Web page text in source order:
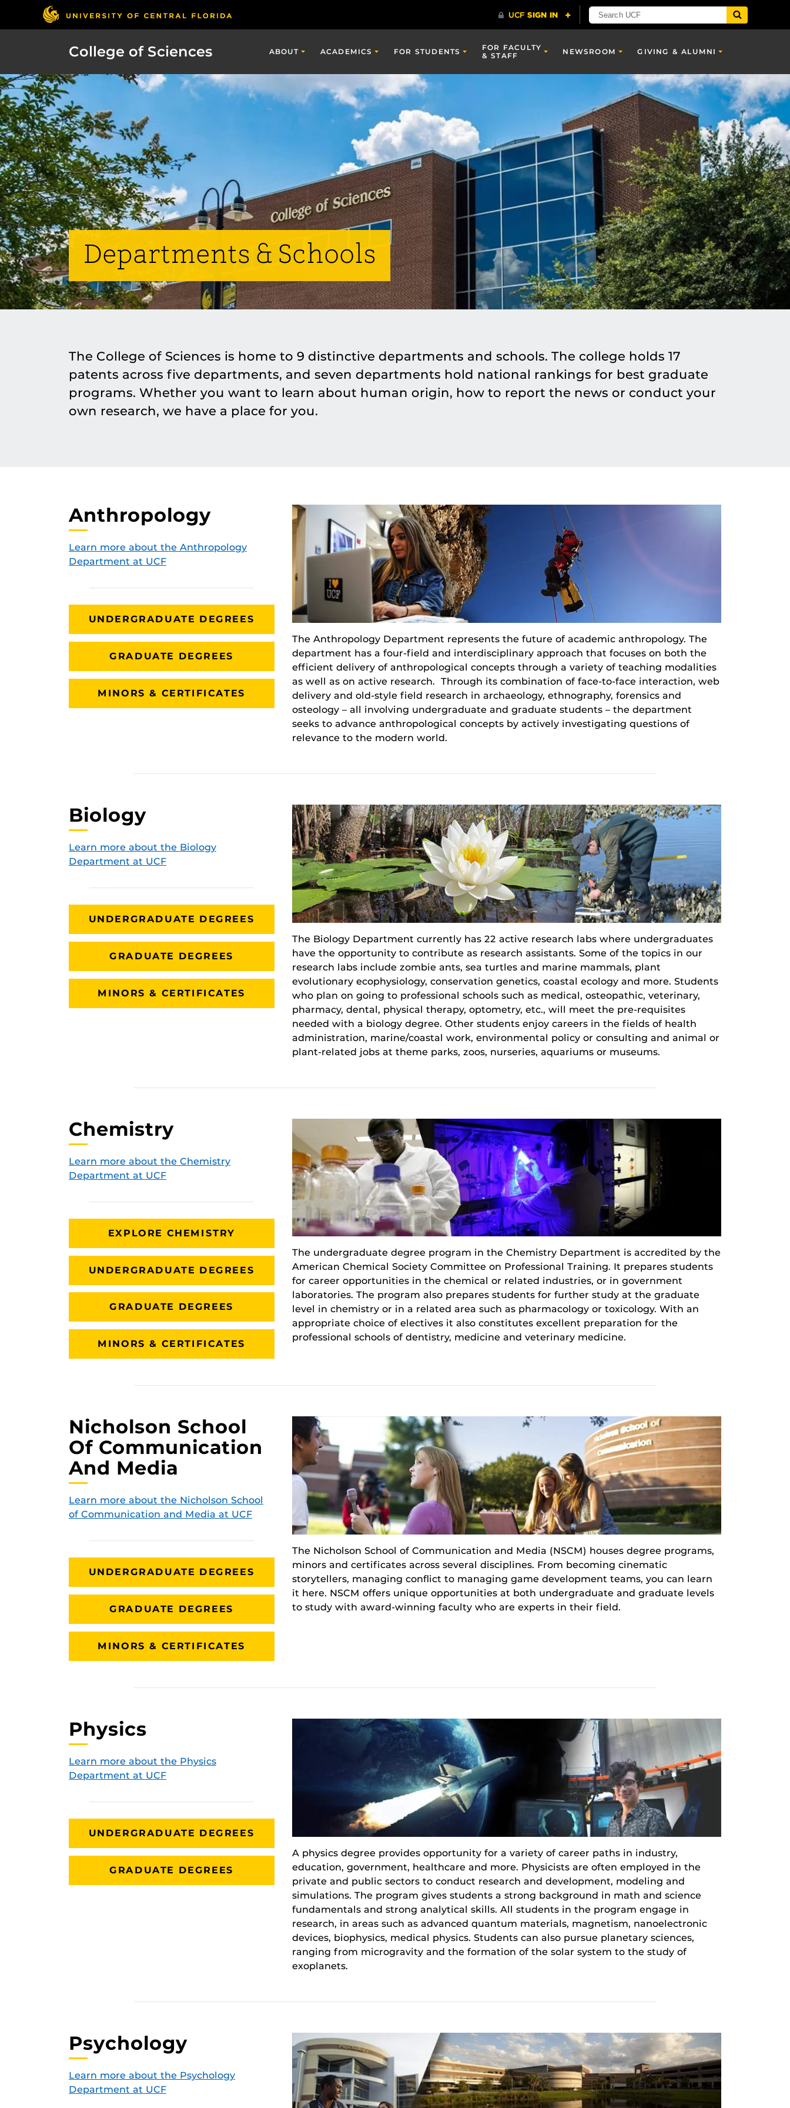
College of Sciences ABOUT ACADEMICS FOR STUDENTS
FOR FACULTY
& STAFF
NEWSROOM GIVING & ALUMNI
Departments & Schools
The College of Sciences is home to 9 distinctive departments and schools. The college holds 17
patents across five departments, and seven departments hold national rankings for best graduate
programs. Whether you want to learn about human origin, how to report the news or conduct your
own research, we have a place for you.
Anthropology
Learn more about the Anthropology
Department at UCF
UNDERGRADUATE DEGREES
GRADUATE DEGREES
MINORS & CERTIFICATES
The Anthropology Department represents the future of academic anthropology. The
department has a four-field and interdisciplinary approach that focuses on both the
efficient delivery of anthropological concepts through a variety of teaching modalities
as well as on active research. Through its combination of face-to-face interaction, web
delivery and old-style field research in archaeology, ethnography, forensics and
osteology – all involving undergraduate and graduate students – the department
seeks to advance anthropological concepts by actively investigating questions of
relevance to the modern world.
Biology
Learn more about the Biology
Department at UCF
UNDERGRADUATE DEGREES
GRADUATE DEGREES
MINORS & CERTIFICATES
The Biology Department currently has 22 active research labs where undergraduates
have the opportunity to contribute as research assistants. Some of the topics in our
research labs include zombie ants, sea turtles and marine mammals, plant
evolutionary ecophysiology, conservation genetics, coastal ecology and more. Students
who plan on going to professional schools such as medical, osteopathic, veterinary,
pharmacy, dental, physical therapy, optometry, etc., will meet the pre-requisites
needed with a biology degree. Other students enjoy careers in the fields of health
administration, marine/coastal work, environmental policy or consulting and animal or
plant-related jobs at theme parks, zoos, nurseries, aquariums or museums.
Chemistry
Learn more about the Chemistry
Department at UCF
EXPLORE CHEMISTRY
UNDERGRADUATE DEGREES
GRADUATE DEGREES
MINORS & CERTIFICATES
The undergraduate degree program in the Chemistry Department is accredited by the
American Chemical Society Committee on Professional Training. It prepares students
for career opportunities in the chemical or related industries, or in government
laboratories. The program also prepares students for further study at the graduate
level in chemistry or in a related area such as pharmacology or toxicology. With an
appropriate choice of electives it also constitutes excellent preparation for the
professional schools of dentistry, medicine and veterinary medicine.
Nicholson School
Of Communication
And Media
Learn more about the Nicholson School
of Communication and Media at UCF
UNDERGRADUATE DEGREES
GRADUATE DEGREES
MINORS & CERTIFICATES
The Nicholson School of Communication and Media (NSCM) houses degree programs,
minors and certificates across several disciplines. From becoming cinematic
storytellers, managing conflict to managing game development teams, you can learn
it here. NSCM offers unique opportunities at both undergraduate and graduate levels
to study with award-winning faculty who are experts in their field.
Physics
Learn more about the Physics
Department at UCF
UNDERGRADUATE DEGREES
GRADUATE DEGREES
A physics degree provides opportunity for a variety of career paths in industry,
education, government, healthcare and more. Physicists are often employed in the
private and public sectors to conduct research and development, modeling and
simulations. The program gives students a strong background in math and science
fundamentals and strong analytical skills. All students in the program engage in
research, in areas such as advanced quantum materials, magnetism, nanoelectronic
devices, biophysics, medical physics. Students can also pursue planetary sciences,
ranging from microgravity and the formation of the solar system to the study of
exoplanets.
Psychology
Learn more about the Psychology
Department at UCF